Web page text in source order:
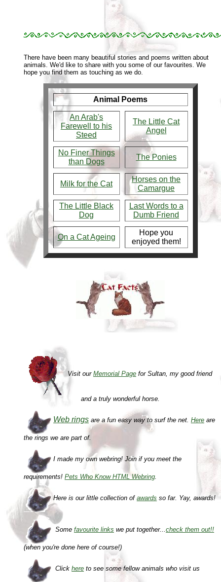
There have been many beautiful stories and poems written about
animals. We'd like to share with you some of our favourites. We
hope you find them as touching as we do.
Animal Poems
An Arab's
Farewell to his
Steed
The Little Cat
Angel
No Finer Things
than Dogs
The Ponies
Milk for the Cat
Horses on the
Camargue
The Little Black
Dog
Last Words to a
Dumb Friend
On a Cat Ageing
Hope you
enjoyed them!
Visit our Memorial Page for Sultan, my good friend
and a truly wonderful horse.
Web rings are a fun easy way to surf the net. Here are
the rings we are part of.
I made my own webring! Join if you meet the
requirements! Pets Who Know HTML Webring.
Here is our little collection of awards so far. Yay, awards!
Some favourite links we put together... check them out!!
(when you're done here of course!)
Click here to see some fellow animals who visit us